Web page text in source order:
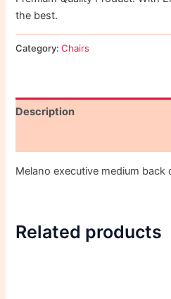
the best.
Category:Chairs
Description
Melano executive medium
Related products